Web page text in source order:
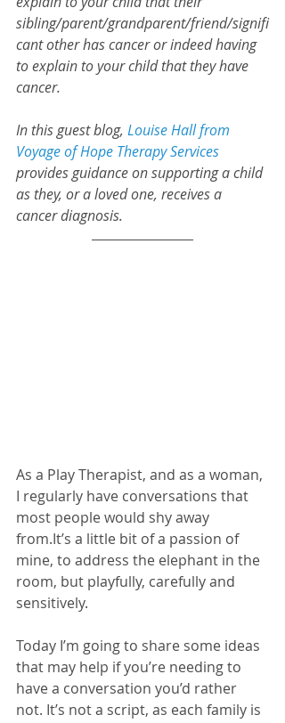
sibling/parent/grandparent/friend/signifi
cant other has cancer or indeed having
to explain to your child that they have
cancer.
In this guest blog, Louise Hall from
Voyage of Hope Therapy Services
provides guidance on supporting a child
as they, or a loved one, receives a
cancer diagnosis.
As a Play Therapist, and as a woman,
I regularly have conversations that
most people would shy away
from.It’s a little bit of a passion of
mine, to address the elephant in the
room, but playfully, carefully and
sensitively.
Today I’m going to share some ideas
that may help if you’re needing to
have a conversation you’d rather
not. It’s not a script, as each family is